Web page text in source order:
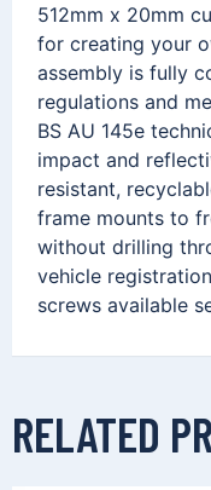
512mm x 20mm
for creating your
assembly is fully
regulations and
BS AU 145e
impact and
resistant,
frame mounts to
without drilling
vehicle
screws available
RELATED